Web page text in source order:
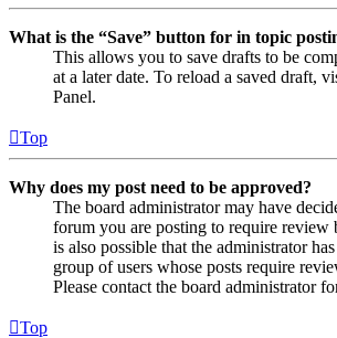
What is the “Save” button for in topic
This allows you to save drafts to be
at a later date. To reload a saved draft,
Panel.
Top
Why does my post need to be approved?
The board administrator may have
forum you are posting to require review
is also possible that the administrator
group of users whose posts require
Please contact the board administrator
Top